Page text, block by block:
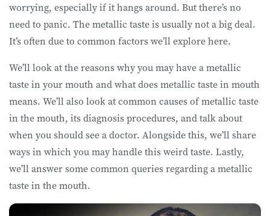
worrying, especially if it hangs around. But there’s no
need to panic. The metallic taste is usually not a big deal.
It’s often due to common factors we’ll explore here.
We’ll look at the reasons why you may have a metallic
taste in your mouth and what does metallic taste in mouth
means. We’ll also look at common causes of metallic taste
in the mouth, its diagnosis procedures, and talk about
when you should see a doctor. Alongside this, we’ll share
ways in which you may handle this weird taste. Lastly,
we’ll answer some common queries regarding a metallic
taste in the mouth.